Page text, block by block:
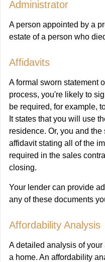
Administrator
A person appointed by a
estate of a person who
Affidavits
A formal sworn statement
process, you're likely to
be required, for example,
It states that you will use
residence. Or, you and
affidavit stating all of the
required in the sales
closing.
Your lender can provide
any of these documents
Affordability Analysis
A detailed analysis of
a home. An affordability